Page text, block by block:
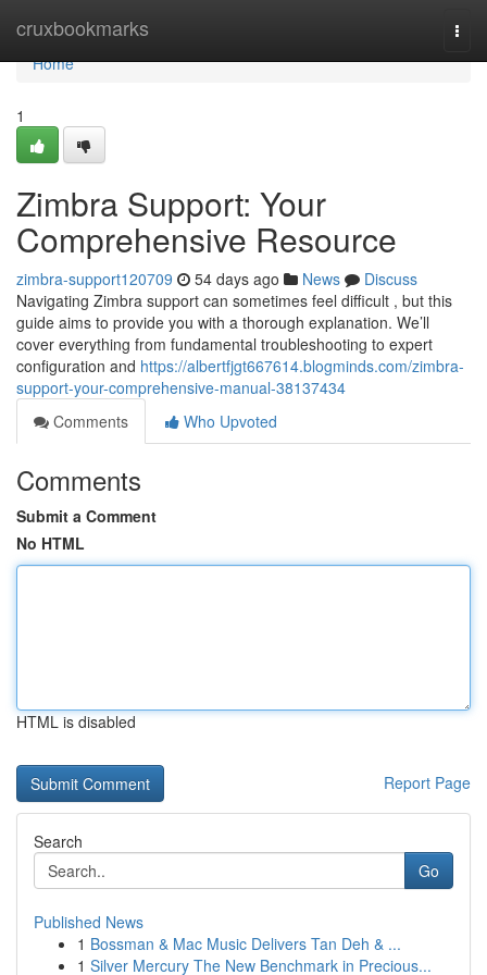
cruxbookmarks
Home
Home
1
Zimbra Support: Your
Comprehensive Resource
zimbra-support120709 54 days ago News
Discuss
Navigating Zimbra support can sometimes feel difficult , but this
guide aims to provide you with a thorough explanation. We’ll
cover everything from fundamental troubleshooting to expert
configuration and https://albertfjgt667614.blogminds.com/zimbra-
support-your-comprehensive-manual-38137434
Comments
Who Upvoted
Comments
Submit a Comment
No HTML
HTML is disabled
Report Page
Search
Go
Published News
1 Bossman & Mac Music Delivers Tan Deh & ...
1 Silver Mercury The New Benchmark in Precious...